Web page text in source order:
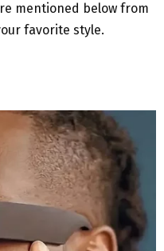
mentioned below from
favorite style.